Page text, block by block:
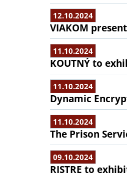
12.10.2024
VIAKOM
11.10.2024
KOUTNÝ to
11.10.2024
Dynamic
11.10.2024
The Prison
09.10.2024
RISTRE to